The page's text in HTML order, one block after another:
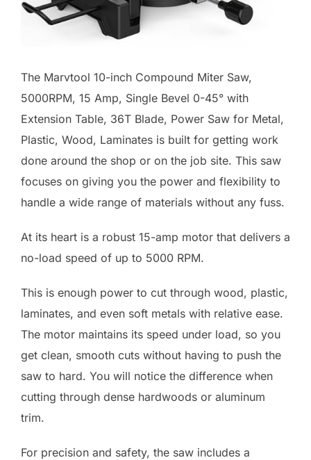
The Marvtool 10-inch Compound Miter Saw,
5000RPM, 15 Amp, Single Bevel 0-45° with
Extension Table, 36T Blade, Power Saw for Metal,
Plastic, Wood, Laminates is built for getting work
done around the shop or on the job site. This saw
focuses on giving you the power and flexibility to
handle a wide range of materials without any fuss.
At its heart is a robust 15-amp motor that delivers a
no-load speed of up to 5000 RPM.
This is enough power to cut through wood, plastic,
laminates, and even soft metals with relative ease.
The motor maintains its speed under load, so you
get clean, smooth cuts without having to push the
saw to hard. You will notice the difference when
cutting through dense hardwoods or aluminum
trim.
For precision and safety, the saw includes a